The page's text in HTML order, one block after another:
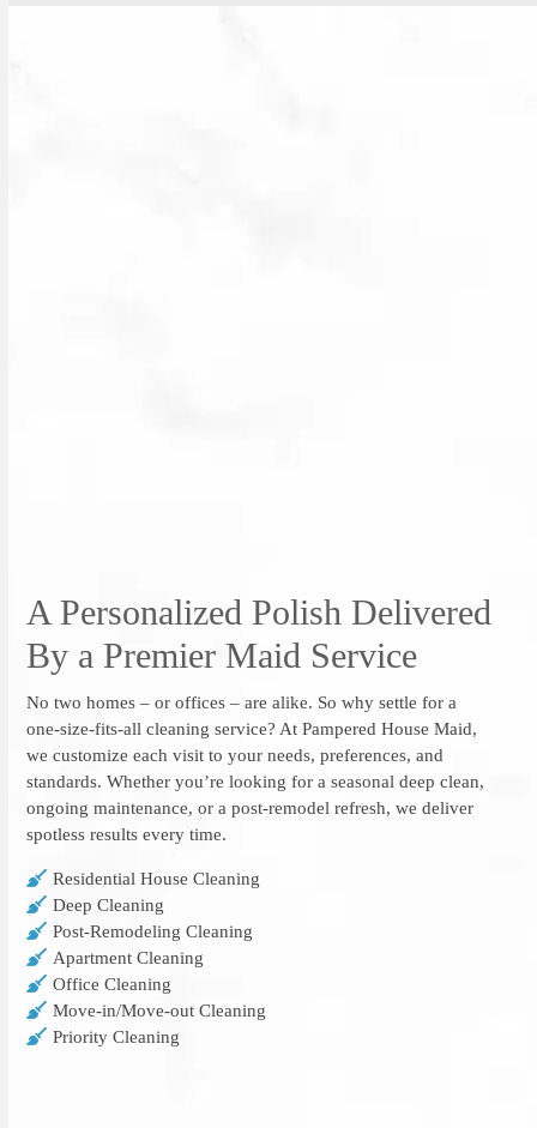
A Personalized Polish Delivered
By a Premier Maid Service
No two homes – or offices – are alike. So why settle for a
one-size-fits-all cleaning service? At Pampered House Maid,
we customize each visit to your needs, preferences, and
standards. Whether you’re looking for a seasonal deep clean,
ongoing maintenance, or a post-remodel refresh, we deliver
spotless results every time.
Residential House Cleaning
Deep Cleaning
Post-Remodeling Cleaning
Apartment Cleaning
Office Cleaning
Move-in/Move-out Cleaning
Priority Cleaning